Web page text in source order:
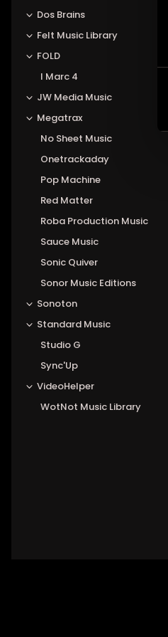
Dos Brains
Felt Music Library
FOLD
I Marc 4
JW Media Music
Megatrax
No Sheet Music
Onetrackaday
Pop Machine
Red Matter
Roba Production Music
Sauce Music
Sonic Quiver
Sonor Music Editions
Sonoton
Standard Music
Studio G
Sync'Up
VideoHelper
WotNot Music Library